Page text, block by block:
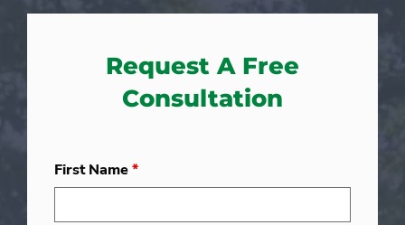
Request A Free
Consultation
First Name*